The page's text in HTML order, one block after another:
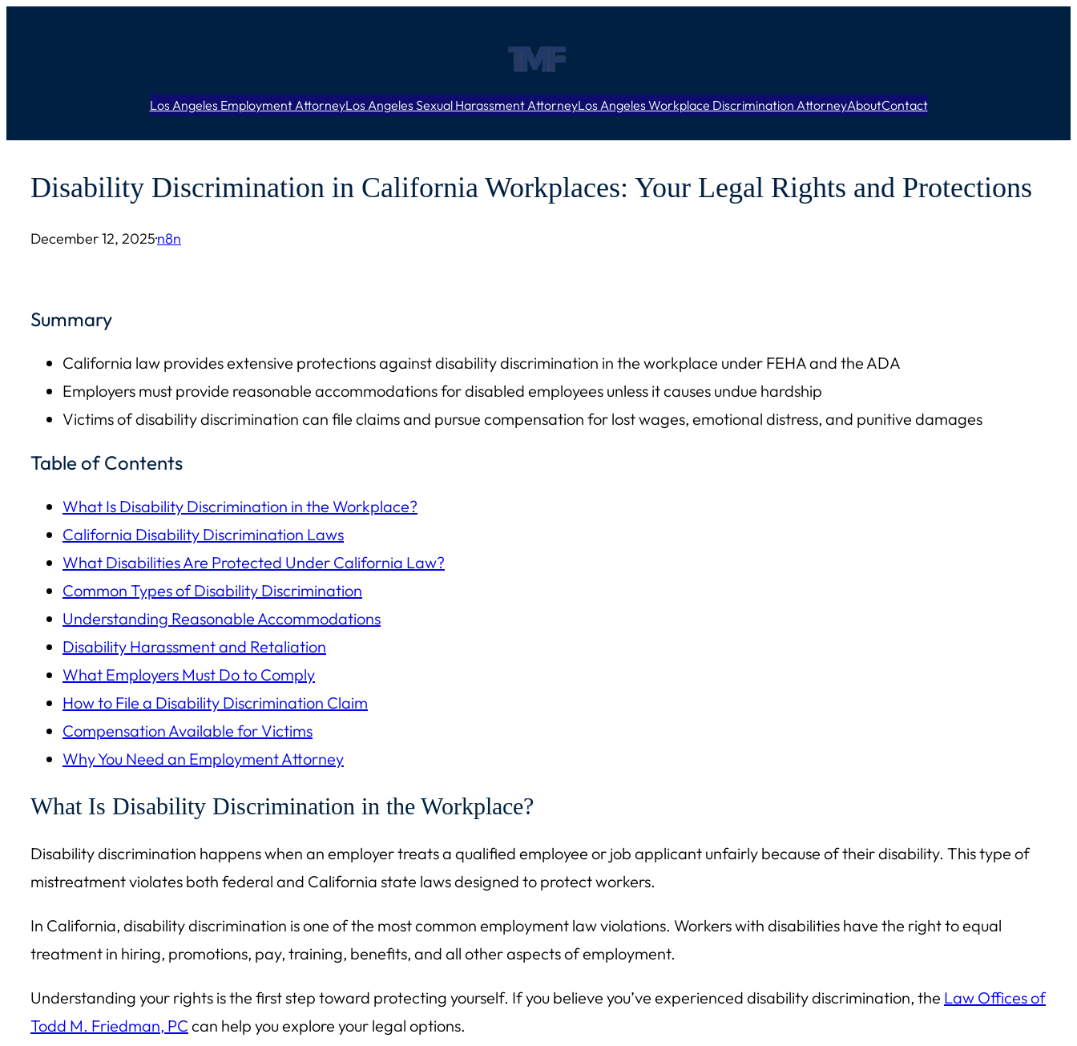
Los Angeles Employment AttorneyLos Angeles Sexual Harassment AttorneyLos Angeles Workplace Discrimination AttorneyAboutContact
Disability Discrimination in California Workplaces: Your Legal Rights and Protections
December 12, 2025·n8n
Summary
California law provides extensive protections against disability discrimination in the workplace under FEHA and the ADA
Employers must provide reasonable accommodations for disabled employees unless it causes undue hardship
Victims of disability discrimination can file claims and pursue compensation for lost wages, emotional distress, and punitive damages
Table of Contents
What Is Disability Discrimination in the Workplace?
California Disability Discrimination Laws
What Disabilities Are Protected Under California Law?
Common Types of Disability Discrimination
Understanding Reasonable Accommodations
Disability Harassment and Retaliation
What Employers Must Do to Comply
How to File a Disability Discrimination Claim
Compensation Available for Victims
Why You Need an Employment Attorney
What Is Disability Discrimination in the Workplace?
Disability discrimination happens when an employer treats a qualified employee or job applicant unfairly because of their disability. This type of
mistreatment violates both federal and California state laws designed to protect workers.
In California, disability discrimination is one of the most common employment law violations. Workers with disabilities have the right to equal
treatment in hiring, promotions, pay, training, benefits, and all other aspects of employment.
Understanding your rights is the first step toward protecting yourself. If you believe you’ve experienced disability discrimination, the Law Offices of
Todd M. Friedman, PC can help you explore your legal options.